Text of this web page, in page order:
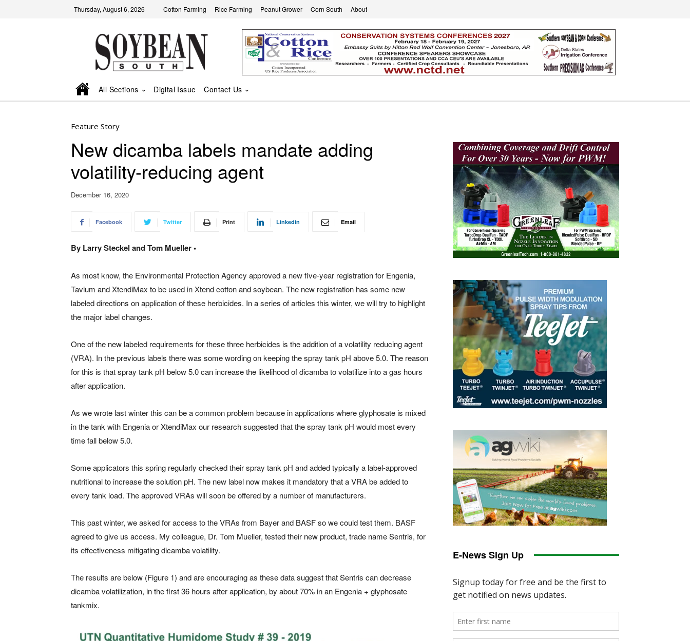
Thursday, August 6, 2026 Cotton Farming Rice Farming Peanut Grower Corn South About
All Sections Digital Issue Contact Us
Feature Story
New dicamba labels mandate adding
volatility-reducing agent
December 16, 2020
Facebook Twitter Print Linkedin Email
By Larry Steckel and Tom Mueller •
As most know, the Environmental Protection Agency approved a new five-year registration for Engenia,
Tavium and XtendiMax to be used in Xtend cotton and soybean. The new registration has some new
labeled directions on application of these herbicides. In a series of articles this winter, we will try to highlight
the major label changes.
One of the new labeled requirements for these three herbicides is the addition of a volatility reducing agent
(VRA). In the previous labels there was some wording on keeping the spray tank pH above 5.0. The reason
for this is that spray tank pH below 5.0 can increase the likelihood of dicamba to volatilize into a gas hours
after application.
As we wrote last winter this can be a common problem because in applications where glyphosate is mixed
in the tank with Engenia or XtendiMax our research suggested that the spray tank pH would most every
time fall below 5.0.
Some applicators this spring regularly checked their spray tank pH and added typically a label-approved
nutritional to increase the solution pH. The new label now makes it mandatory that a VRA be added to
every tank load. The approved VRAs will soon be offered by a number of manufacturers.
This past winter, we asked for access to the VRAs from Bayer and BASF so we could test them. BASF
agreed to give us access. My colleague, Dr. Tom Mueller, tested their new product, trade name Sentris, for
its effectiveness mitigating dicamba volatility.
The results are below (Figure 1) and are encouraging as these data suggest that Sentris can decrease
dicamba volatilization, in the first 36 hours after application, by about 70% in an Engenia + glyphosate
tankmix.
E-News Sign Up